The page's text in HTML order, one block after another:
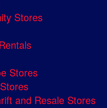
Stores
Stores
and Resale Stores